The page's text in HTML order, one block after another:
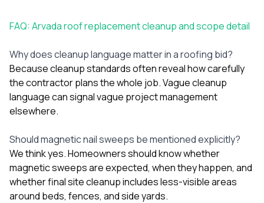
FAQ: Arvada roof replacement cleanup and scope detail
Why does cleanup language matter in a roofing bid?
Because cleanup standards often reveal how carefully
the contractor plans the whole job. Vague cleanup
language can signal vague project management
elsewhere.
Should magnetic nail sweeps be mentioned explicitly?
We think yes. Homeowners should know whether
magnetic sweeps are expected, when they happen, and
whether final site cleanup includes less-visible areas
around beds, fences, and side yards.